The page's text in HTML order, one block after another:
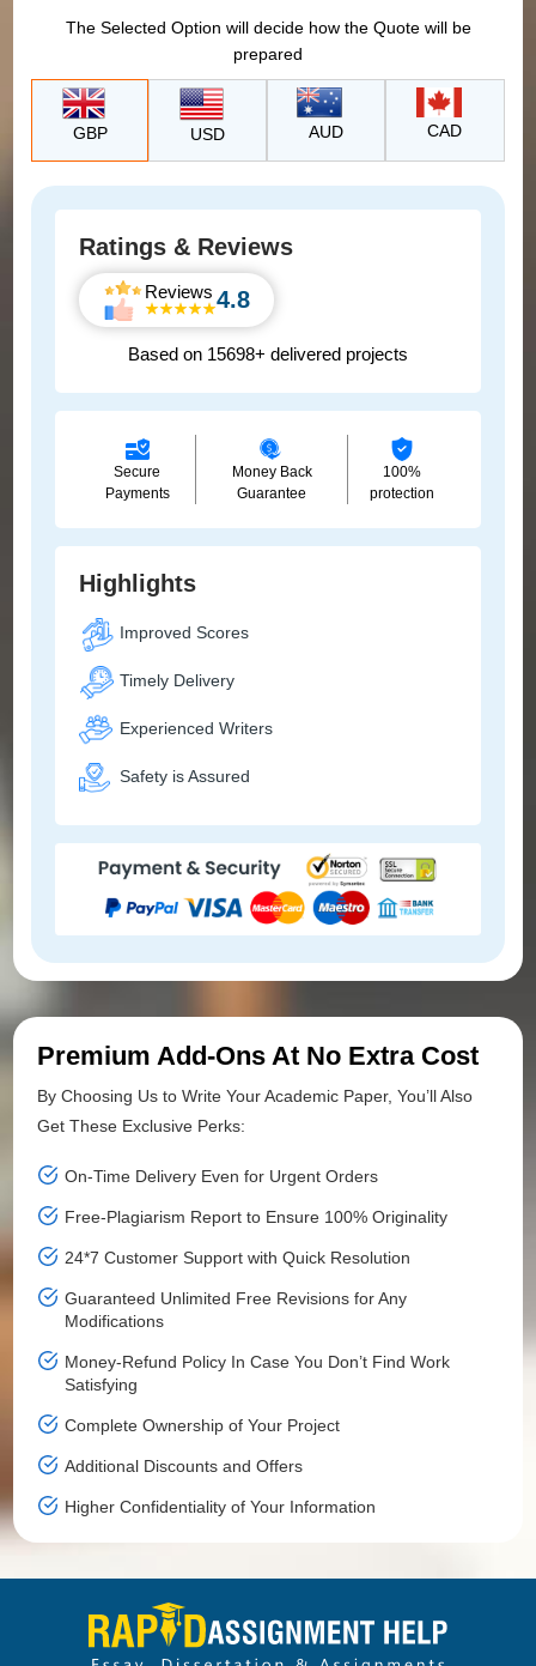
Ratings & Reviews
Reviews 4.8
Based on 15698+ delivered projects
Secure
Payments
Money Back
Guarantee
100%
protection
Highlights
Improved Scores
Timely Delivery
Experienced Writers
Safety is Assured
The Selected Option will decide how the Quote will be
prepared
GBP USD AUD CAD
Premium Add-Ons At No Extra Cost
By Choosing Us to Write Your Academic Paper, You’ll Also
Get These Exclusive Perks:
On-Time Delivery Even for Urgent Orders
Free-Plagiarism Report to Ensure 100% Originality
24*7 Customer Support with Quick Resolution
Guaranteed Unlimited Free Revisions for Any
Modifications
Money-Refund Policy In Case You Don’t Find Work
Satisfying
Complete Ownership of Your Project
Additional Discounts and Offers
Higher Confidentiality of Your Information